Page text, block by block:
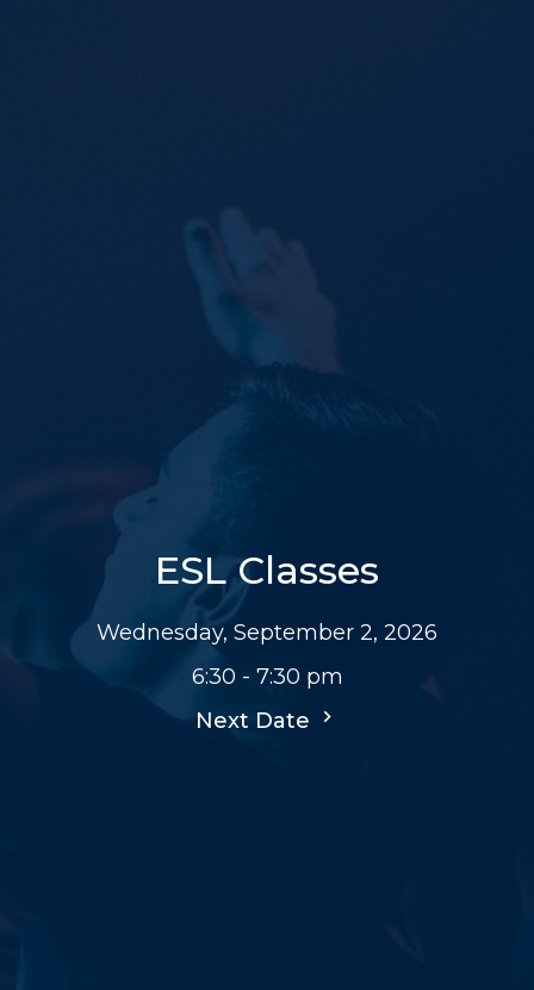
ESL Classes
Wednesday, September 2, 2026
6:30 - 7:30 pm
Next Date